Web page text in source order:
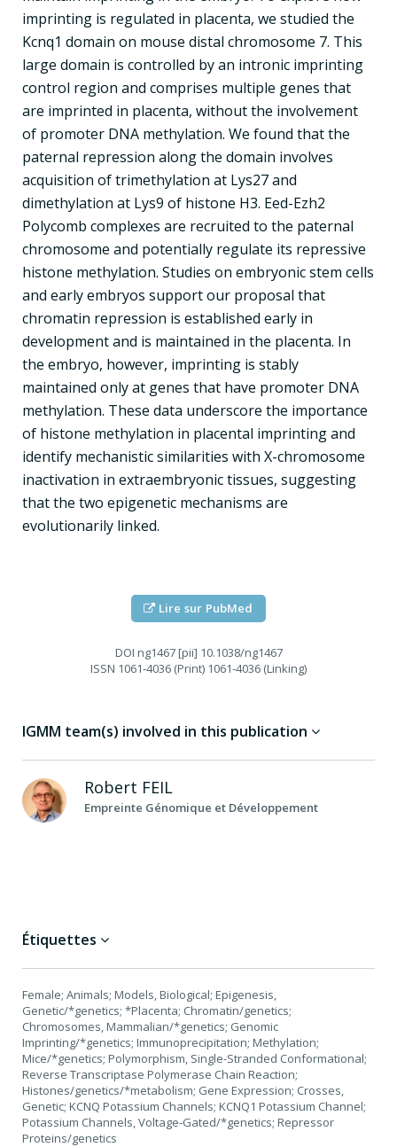
imprinting is regulated in placenta, we studied the
Kcnq1 domain on mouse distal chromosome 7. This
large domain is controlled by an intronic imprinting
control region and comprises multiple genes that
are imprinted in placenta, without the involvement
of promoter DNA methylation. We found that the
paternal repression along the domain involves
acquisition of trimethylation at Lys27 and
dimethylation at Lys9 of histone H3. Eed-Ezh2
Polycomb complexes are recruited to the paternal
chromosome and potentially regulate its repressive
histone methylation. Studies on embryonic stem cells
and early embryos support our proposal that
chromatin repression is established early in
development and is maintained in the placenta. In
the embryo, however, imprinting is stably
maintained only at genes that have promoter DNA
methylation. These data underscore the importance
of histone methylation in placental imprinting and
identify mechanistic similarities with X-chromosome
inactivation in extraembryonic tissues, suggesting
that the two epigenetic mechanisms are
evolutionarily linked.
Lire sur PubMed
DOI ng1467 [pii] 10.1038/ng1467
ISSN 1061-4036 (Print) 1061-4036 (Linking)
IGMM team(s) involved in this publication
Robert FEIL
Empreinte Génomique et Développement
Étiquettes
Female; Animals; Models, Biological; Epigenesis,
Genetic/*genetics; *Placenta; Chromatin/genetics;
Chromosomes, Mammalian/*genetics; Genomic
Imprinting/*genetics; Immunoprecipitation; Methylation;
Mice/*genetics; Polymorphism, Single-Stranded Conformational;
Reverse Transcriptase Polymerase Chain Reaction;
Histones/genetics/*metabolism; Gene Expression; Crosses,
Genetic; KCNQ Potassium Channels; KCNQ1 Potassium Channel;
Potassium Channels, Voltage-Gated/*genetics; Repressor
Proteins/genetics